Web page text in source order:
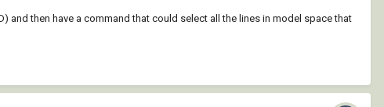
and then have a command that could select all the lines in model space that